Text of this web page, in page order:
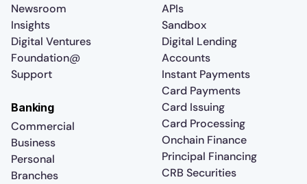
Newsroom
Insights
Digital Ventures
Foundation@
Support
APIs
Sandbox
Digital Lending
Accounts
Instant Payments
Card Payments
Card Issuing
Card Processing
Onchain Finance
Principal Financing
CRB Securities
Banking
Commercial
Business
Personal
Branches